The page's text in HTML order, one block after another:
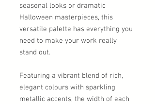
seasonal looks or dramatic
Halloween masterpieces, this
versatile palette has everything you
need to make your work really
stand out.
Featuring a vibrant blend of rich,
elegant colours with sparkling
metallic accents, the width of each